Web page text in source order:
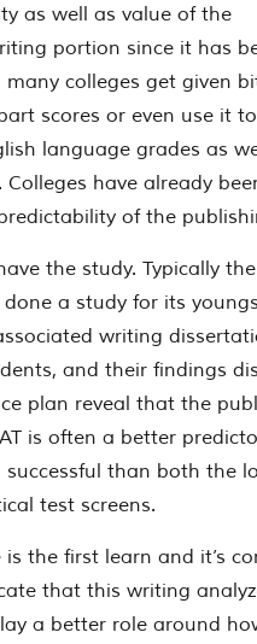
as well as value of the
portion since it has
many colleges get given
scores or even use it
language grades as
have already
of the
the study. Typically
a study for its
writing
and their findings
plan reveal that the
is often a better
successful than both the
test screens.
is the first learn and it’s
that this writing
a better role around